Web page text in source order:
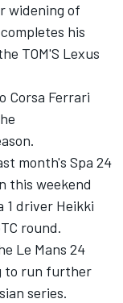
widening of
his
TOM'S Lexus
Corsa Ferrari
month's Spa 24
this weekend
1 driver Heikki
round.
Le Mans 24
to run further
series.